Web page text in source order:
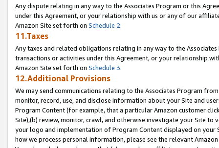
Any dispute relating in any way to the Associates Program or this
under this Agreement, or your relationship with us or any of our
Amazon Site set forth on Schedule 2.
11.Taxes
Any taxes and related obligations relating in any way to the
transactions or activities under this Agreement, or your relationship
Amazon Site set forth on Schedule 3.
12.Additional Provisions
We may send communications relating to the Associates Program
monitor, record, use, and disclose information about your Site and
Program Content (for example, that a particular Amazon customer
Site),(b) review, monitor, crawl, and otherwise investigate your Site
your logo and implementation of Program Content displayed on
how we process personal information, please see the relevant